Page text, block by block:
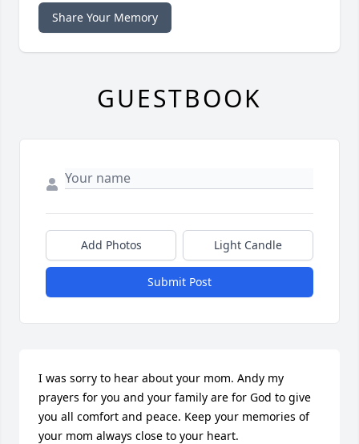
Share Your Memory
GUESTBOOK
Add Photos Light Candle
Submit Post
I was sorry to hear about your mom. Andy my
prayers for you and your family are for God to give
you all comfort and peace. Keep your memories of
your mom always close to your heart.